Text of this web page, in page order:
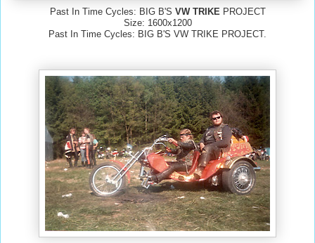
Past In Time Cycles: BIG B'S VW TRIKEPROJECT
Size: 1600x1200
Past In Time Cycles: BIG B'S VW TRIKE PROJECT.